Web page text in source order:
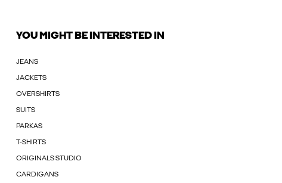
YOU MIGHT BE INTERESTED IN
JEANS
JACKETS
OVERSHIRTS
SUITS
PARKAS
T-SHIRTS
ORIGINALS STUDIO
CARDIGANS